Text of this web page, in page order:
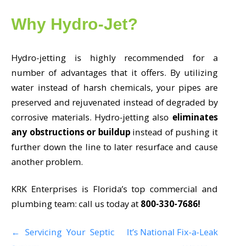
Why Hydro-Jet?
Hydro-jetting is highly recommended for a
number of advantages that it offers. By utilizing
water instead of harsh chemicals, your pipes are
preserved and rejuvenated instead of degraded by
corrosive materials. Hydro-jetting also eliminates
any obstructions or buildupinstead of pushing it
further down the line to later resurface and cause
another problem.
KRK Enterprises is Florida’s top commercial and
plumbing team: call us today at 800-330-7686!
← Servicing Your Septic
It’s National Fix-a-Leak